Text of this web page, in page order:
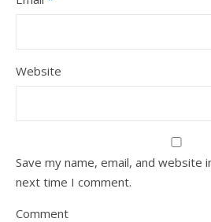
Website
Save my name, email, and website
next time I comment.
Comment